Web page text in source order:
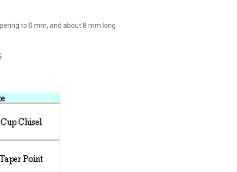
to 0 mm, and about 8 mm long